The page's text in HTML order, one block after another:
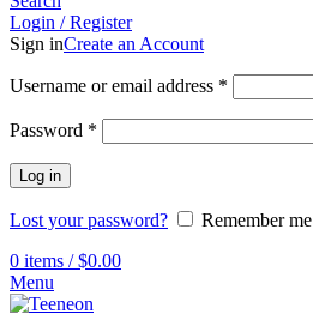
Login / Register
Sign inCreate an Account
Username or email address *
Password *
Log in
Lost your password?
Remember me
0 items / $0.00
Menu